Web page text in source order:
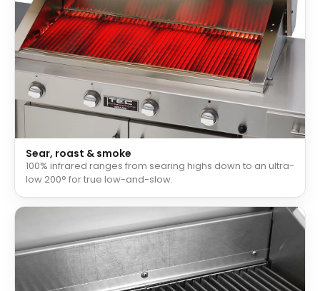
Sear, roast & smoke
100% infrared ranges from searing highs down to an ultra-
low 200° for true low-and-slow.